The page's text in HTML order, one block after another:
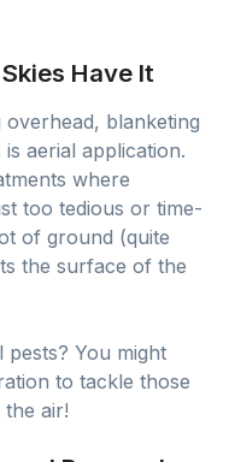
Have It
blanketing
aerial application.
where
too tedious or time-
of ground (quite
the surface of the
You might
to tackle those
air!